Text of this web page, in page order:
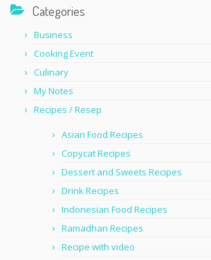
Categories
Business
Cooking Event
Culinary
My Notes
Recipes / Resep
Asian Food Recipes
Copycat Recipes
Dessert and Sweets Recipes
Drink Recipes
Indonesian Food Recipes
Ramadhan Recipes
Recipe with video